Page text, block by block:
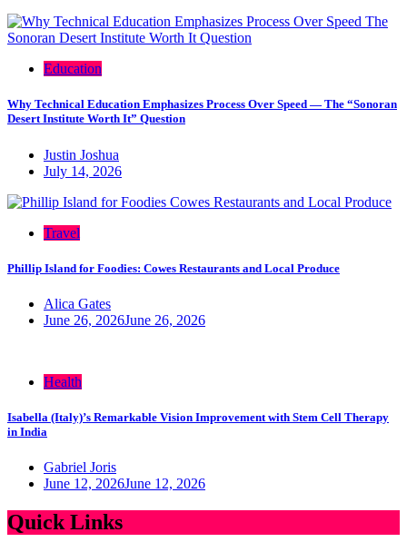
Education
Why Technical Education Emphasizes Process Over Speed — The “Sonoran
Desert Institute Worth It” Question
Justin Joshua
July 14, 2026
Travel
Phillip Island for Foodies: Cowes Restaurants and Local Produce
Alica Gates
June 26, 2026June 26, 2026
Health
Isabella (Italy)’s Remarkable Vision Improvement with Stem Cell Therapy
in India
Gabriel Joris
June 12, 2026June 12, 2026
Quick Links